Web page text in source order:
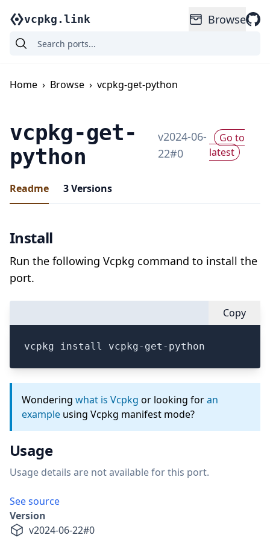
vcpkg.link Browse
Home › Browse › vcpkg-get-python
vcpkg-get-
python
v2024-06-
22#0
Go to
latest
Readme 3Versions
Install
Run the following Vcpkg command to install the
port.
Copy
vcpkg install vcpkg-get-python
Wondering what is Vcpkg or looking foran
example using Vcpkg manifest mode?
Usage
Usage details are not available for this port.
See source
Version
v2024-06-22#0